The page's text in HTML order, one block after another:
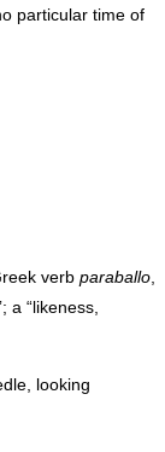
particular time of
verb paraballo,
a “likeness,
looking